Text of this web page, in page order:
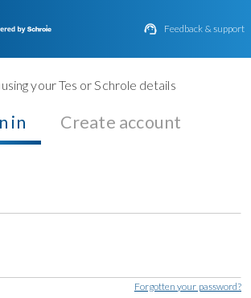
 Feedback & support
using your Tes or Schrole details
in Create account
Forgotten your password?